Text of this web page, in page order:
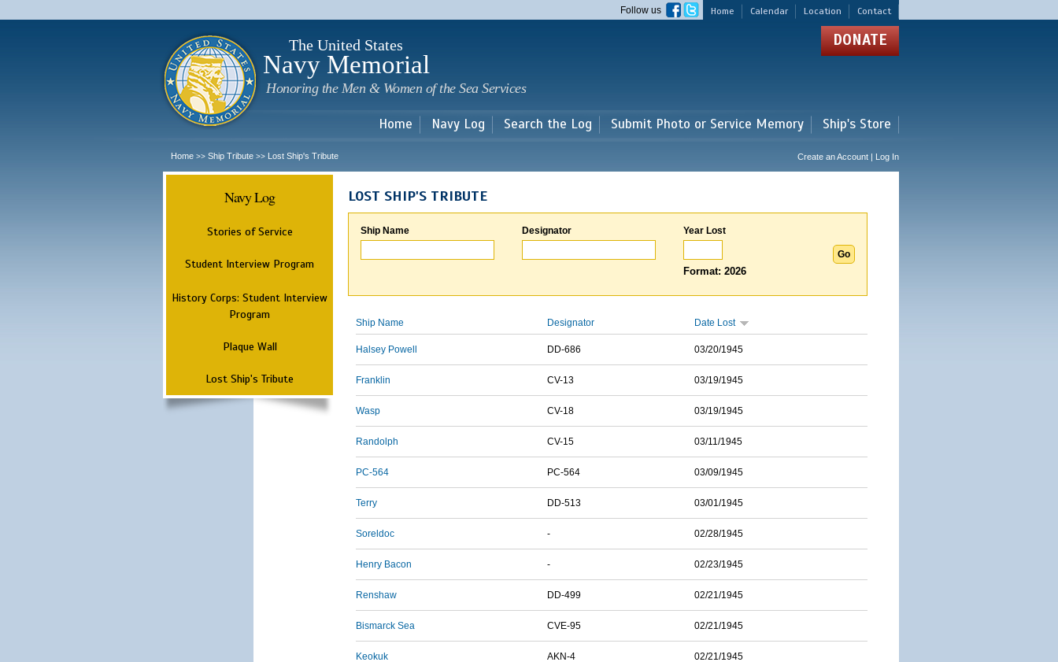
main
Home Calendar Location Contact
Follow us
The United States
Navy Memorial
Honoring the Men & Women of the Sea Services
DONATE
Home Navy Log Search the Log Submit Photo or Service Memory Ship's Store
Home >> Ship Tribute >> Lost Ship's Tribute Create an Account | Log In
Navy Log
Stories of Service
Student Interview Program
History Corps: Student Interview
Program
Plaque Wall
Lost Ship's Tribute
LOST SHIP'S TRIBUTE
Ship Name Designator Year Lost
Format: 2026
Ship Name Designator Date Lost
Halsey Powell DD-686 03/20/1945
Franklin CV-13 03/19/1945
Wasp CV-18 03/19/1945
Randolph CV-15 03/11/1945
PC-564 PC-564 03/09/1945
Terry DD-513 03/01/1945
Soreldoc - 02/28/1945
Henry Bacon - 02/23/1945
Renshaw DD-499 02/21/1945
Bismarck Sea CVE-95 02/21/1945
Keokuk AKN-4 02/21/1945